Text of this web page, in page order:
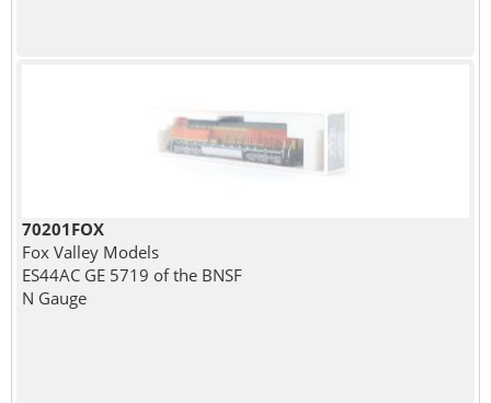
70201FOX
Fox Valley Models
ES44AC GE 5719 of the BNSF
N Gauge